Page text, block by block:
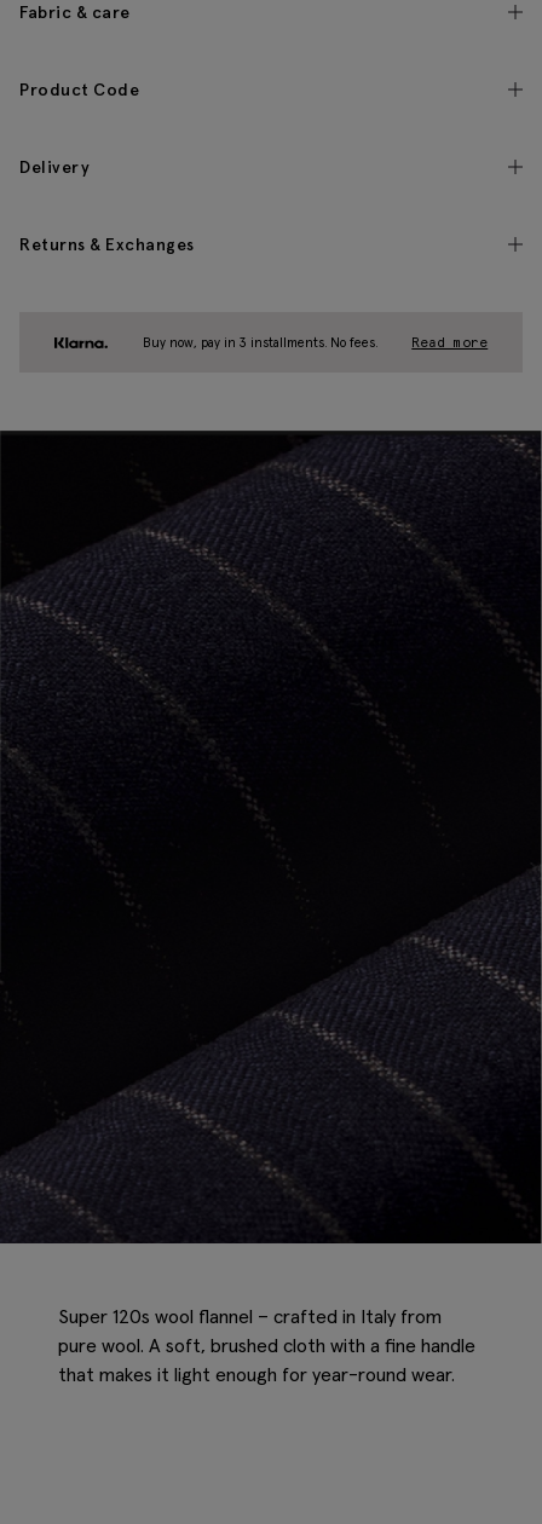
Fabric & care
Product Code
Delivery
Returns & Exchanges
Buy now, pay in 3 installments. No fees. Read more
Super 120s wool flannel – crafted in Italy from
pure wool. A soft, brushed cloth with a fine handle
that makes it light enough for year-round wear.